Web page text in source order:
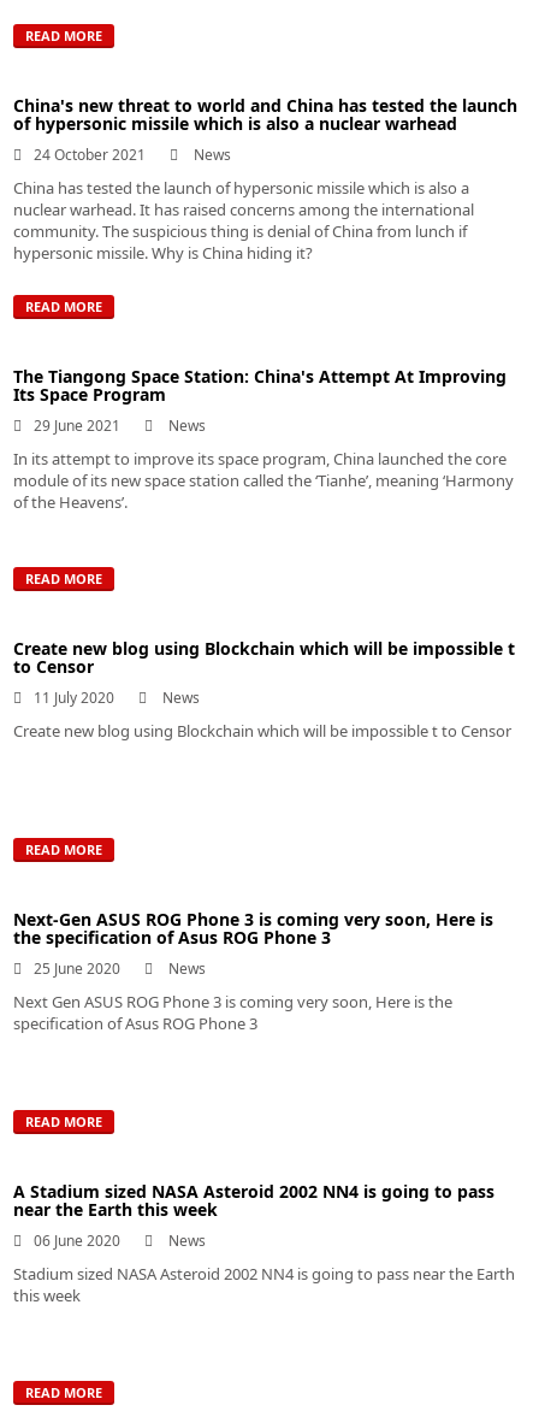
READ MORE
China's new threat to world and China has tested the launch
of hypersonic missile which is also a nuclear warhead
24 October 2021 News
China has tested the launch of hypersonic missile which is also a
nuclear warhead. It has raised concerns among the international
community. The suspicious thing is denial of China from lunch if
hypersonic missile. Why is China hiding it?
READ MORE
The Tiangong Space Station: China's Attempt At Improving
Its Space Program
29 June 2021 News
In its attempt to improve its space program, China launched the core
module of its new space station called the ‘Tianhe’, meaning ‘Harmony
of the Heavens’.
READ MORE
Create new blog using Blockchain which will be impossible t
to Censor
11 July 2020 News
Create new blog using Blockchain which will be impossible t to Censor
READ MORE
Next-Gen ASUS ROG Phone 3 is coming very soon, Here is
the specification of Asus ROG Phone 3
25 June 2020 News
Next Gen ASUS ROG Phone 3 is coming very soon, Here is the
specification of Asus ROG Phone 3
READ MORE
A Stadium sized NASA Asteroid 2002 NN4 is going to pass
near the Earth this week
06 June 2020 News
Stadium sized NASA Asteroid 2002 NN4 is going to pass near the Earth
this week
READ MORE